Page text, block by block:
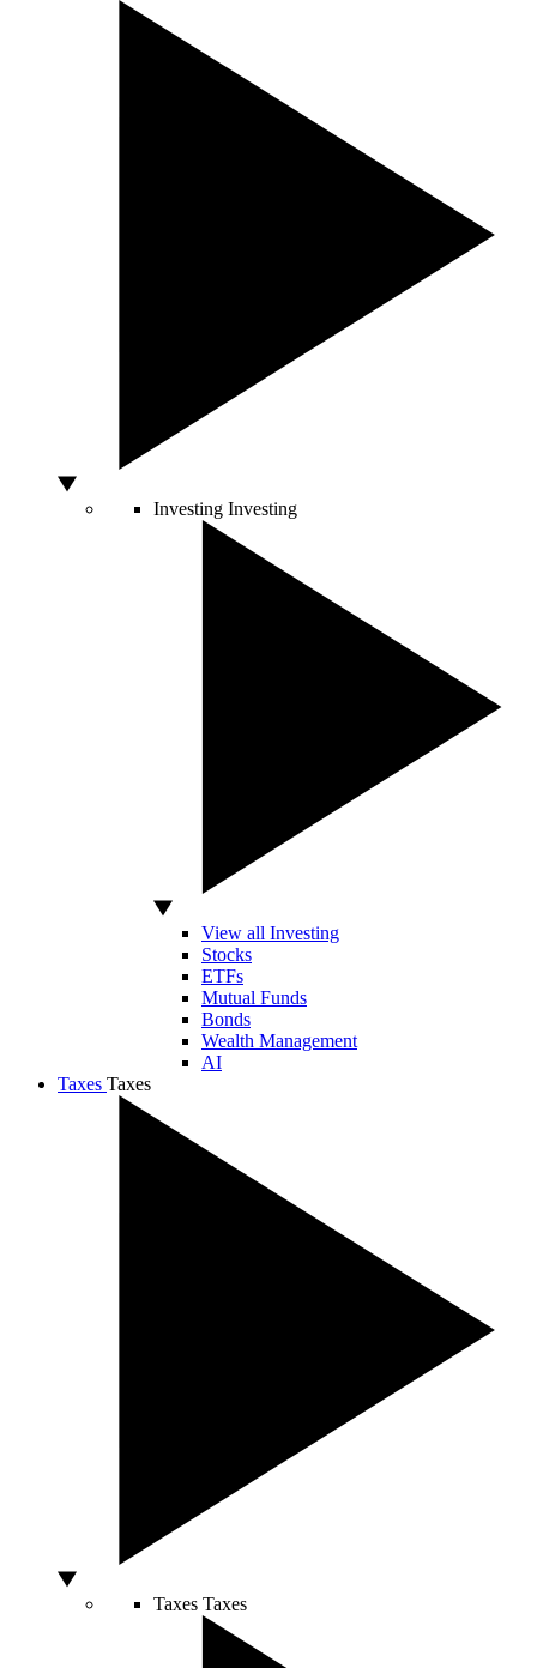
Investing Investing
View all Investing
Stocks
ETFs
Mutual Funds
Bonds
Wealth Management
AI
Taxes Taxes
Taxes Taxes